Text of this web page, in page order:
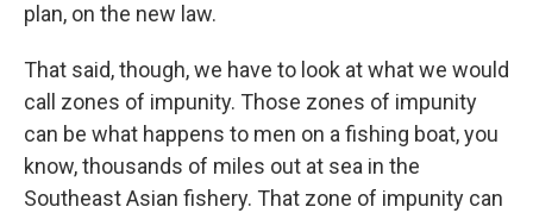
plan, on the new law.
That said, though, we have to look at what we would
call zones of impunity. Those zones of impunity
can be what happens to men on a fishing boat, you
know, thousands of miles out at sea in the
Southeast Asian fishery. That zone of impunity can